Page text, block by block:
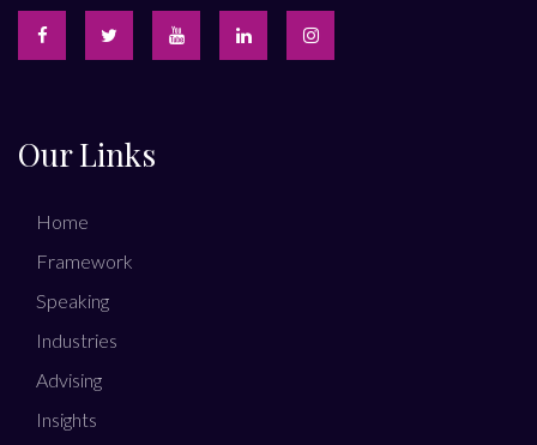
Our Links
Home
Framework
Speaking
Industries
Advising
Insights